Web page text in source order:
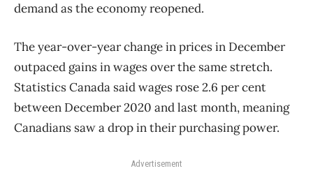
demand as the economy reopened.
The year-over-year change in prices in December
outpaced gains in wages over the same stretch.
Statistics Canada said wages rose 2.6 per cent
between December 2020 and last month, meaning
Canadians saw a drop in their purchasing power.
Advertisement